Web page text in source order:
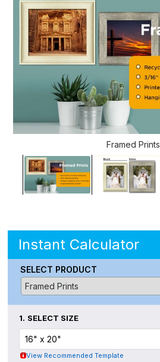
Framed Prints
Instant Calculator
SELECT PRODUCT
1. SELECT SIZE
View Recommended Template